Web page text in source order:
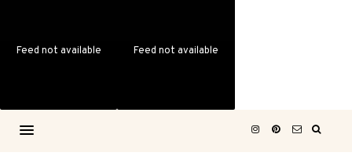
Feed not available Feed not available